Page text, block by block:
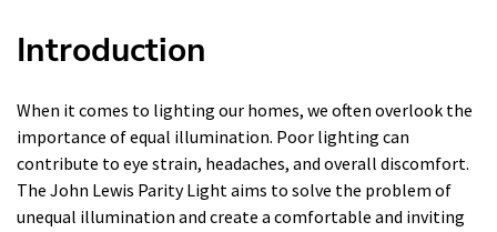
Introduction
When it comes to lighting our homes, we often overlook the
importance of equal illumination. Poor lighting can
contribute to eye strain, headaches, and overall discomfort.
The John Lewis Parity Light aims to solve the problem of
unequal illumination and create a comfortable and inviting